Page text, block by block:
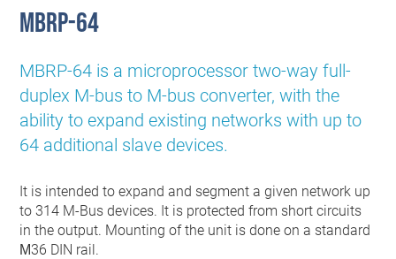
MBRP-64
MBRP-64 is a microprocessor two-way full-
duplex M-bus to M-bus converter, with the
ability to expand existing networks with up to
64 additional slave devices.
It is intended to expand and segment a given network up
to 314 M-Bus devices. It is protected from short circuits
in the output. Mounting of the unit is done on a standard
М36 DIN rail.